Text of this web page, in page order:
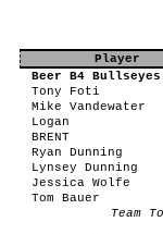
Player
Beer B4 Bullseyes
Tony Foti
Mike Vandewater
Logan
BRENT
Ryan Dunning
Lynsey Dunning
Jessica Wolfe
Tom Bauer
Team